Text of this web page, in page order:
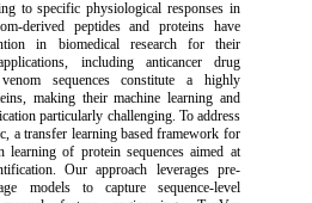
to specific physiological responses in
derived peptides and proteins have
in biomedical research for their
including anticancer drug
sequences constitute a highly
making their machine learning and
particularly challenging. To address
a transfer learning based framework for
learning of protein sequences aimed at
Our approach leverages pre-
models to capture sequence-level